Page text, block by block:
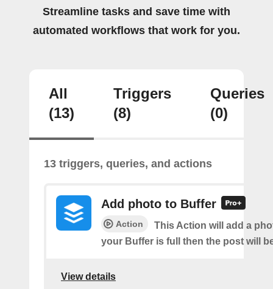
Streamline tasks and save time with
automated workflows that work for you.
All
(13)
Triggers
(8)
Queries
(0)
13 triggers, queries, and actions
Add photo to Buffer
Action
This Action will add a
your Buffer is full then the post will
View details